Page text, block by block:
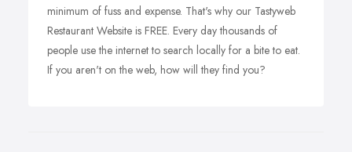
minimum of fuss and expense. That's why our Tastyweb
Restaurant Website is FREE. Every day thousands of
people use the internet to search locally for a bite to eat.
If you aren't on the web, how will they find you?